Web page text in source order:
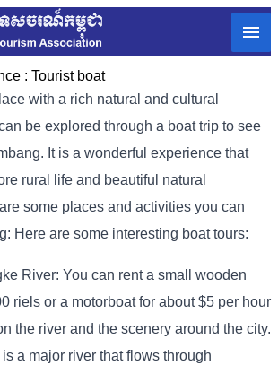
: Tourist boat
with a rich natural and cultural
be explored through a boat trip to see
It is a wonderful experience that
rural life and beautiful natural
some places and activities you can
Here are some interesting boat tours:
River: You can rent a small wooden
riels or a motorboat for about $5 per hour
the river and the scenery around the city.
a major river that flows through